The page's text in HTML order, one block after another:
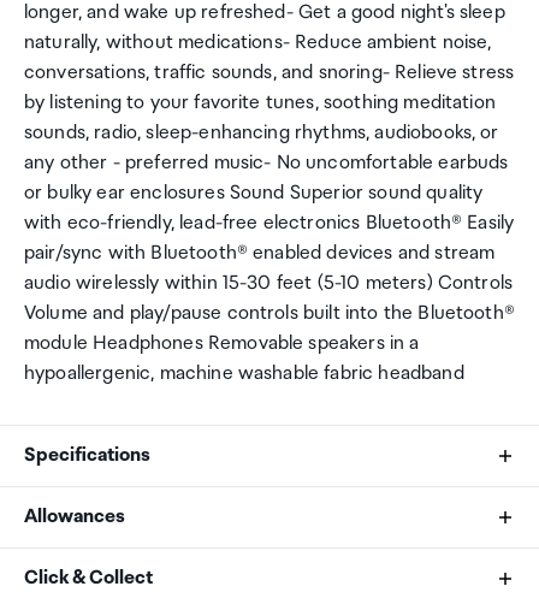
longer, and wake up refreshed- Get a good night's sleep
naturally, without medications- Reduce ambient noise,
conversations, traffic sounds, and snoring- Relieve stress
by listening to your favorite tunes, soothing meditation
sounds, radio, sleep-enhancing rhythms, audiobooks, or
any other - preferred music- No uncomfortable earbuds
or bulky ear enclosures Sound Superior sound quality
with eco-friendly, lead-free electronics Bluetooth® Easily
pair/sync with Bluetooth® enabled devices and stream
audio wirelessly within 15-30 feet (5-10 meters) Controls
Volume and play/pause controls built into the Bluetooth®
module Headphones Removable speakers in a
hypoallergenic, machine washable fabric headband
Specifications
5.0 AAC
Allowances
As an international traveller you are entitled to bring a
Click & Collect